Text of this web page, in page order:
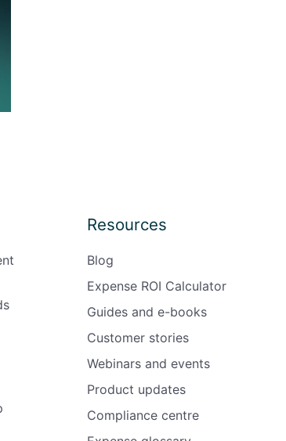
Resources
Blog
Expense ROI Calculator
Guides and e-books
Customer stories
Webinars and events
Product updates
Compliance centre